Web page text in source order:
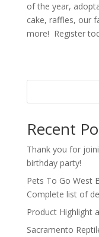
of the year,
cake, raffles, our
more! Register
Recent
Thank you for
birthday party!
Pets To Go West
Complete list of
Product Highlight
Sacramento